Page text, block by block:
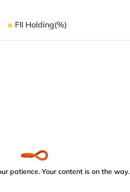
FII Holding(%)
patience. Your content is on the way.